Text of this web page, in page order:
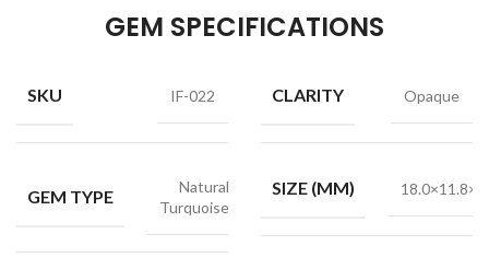
GEM SPECIFICATIONS
SKU IF-022
GEM TYPE
Natural
Turquoise
CLARITY Opaque
SIZE (MM)